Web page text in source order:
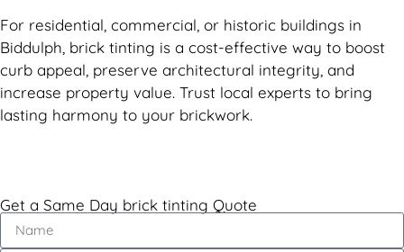
For residential, commercial, or historic buildings in
Biddulph, brick tinting is a cost-effective way to boost
curb appeal, preserve architectural integrity, and
increase property value. Trust local experts to bring
lasting harmony to your brickwork.
Get a Same Day brick tinting Quote